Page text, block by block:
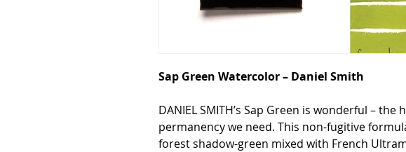
Sap Green Watercolor – Daniel Smith
DANIEL SMITH’s Sap Green is wonderful – the
permanency we need. This non-fugitive
forest shadow-green mixed with French